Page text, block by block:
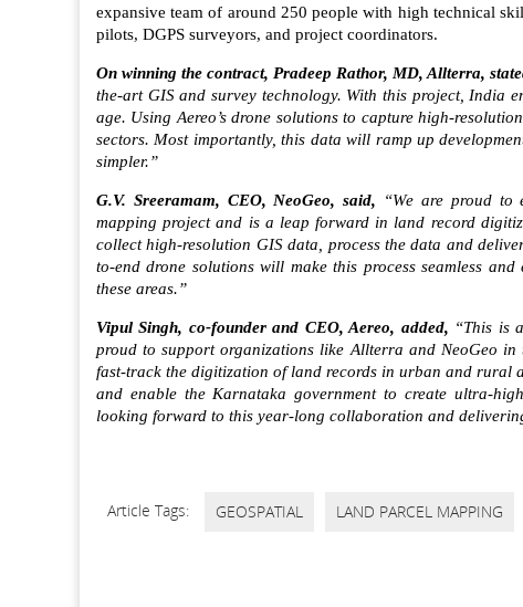
expansive team of around 250 people with high technical
pilots, DGPS surveyors, and project coordinators.
On winning the contract, Pradeep Rathor, MD, Allterra,
the-art GIS and survey technology. With this project, India
age. Using Aereo’s drone solutions to capture high-
sectors. Most importantly, this data will ramp up
simpler.”
G.V. Sreeramam, CEO, NeoGeo, said,
“We are proud to
mapping project and is a leap forward in land record
collect high-resolution GIS data, process the data and
to-end drone solutions will make this process seamless
these areas.”
Vipul Singh, co-founder and CEO, Aereo, added, “This is
proud to support organizations like Allterra and NeoGeo
fast-track the digitization of land records in urban and rural
and enable the Karnataka government to create ultra-
looking forward to this year-long collaboration and
Article Tags: GEOSPATIAL LAND PARCEL MAPPING